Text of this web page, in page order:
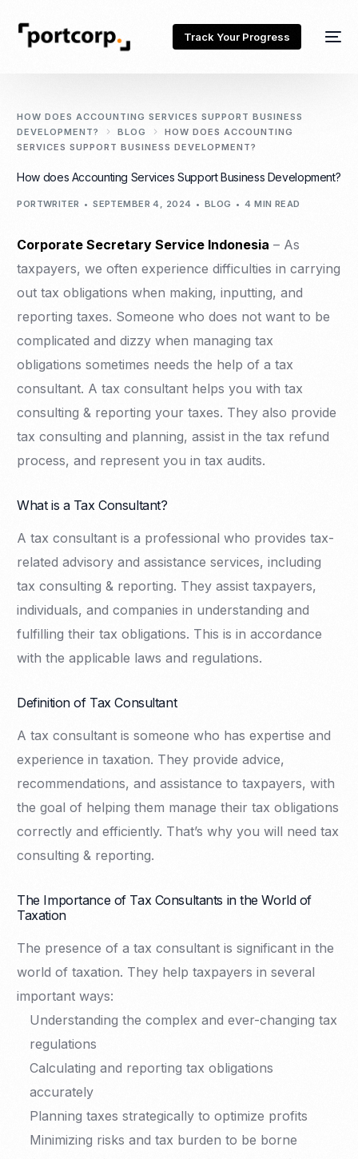
Track Your Progress
HOW DOES ACCOUNTING SERVICES SUPPORT BUSINESS
DEVELOPMENT?
BLOG
HOW DOES ACCOUNTING
SERVICES SUPPORT BUSINESS DEVELOPMENT?
How does Accounting Services Support Business Development?
PORTWRITER SEPTEMBER 4, 2024 BLOG 4 MIN READ
Corporate Secretary Service Indonesia – As
taxpayers, we often experience difficulties in carrying
out tax obligations when making, inputting, and
reporting taxes. Someone who does not want to be
complicated and dizzy when managing tax
obligations sometimes needs the help of a tax
consultant. A tax consultant helps you with tax
consulting & reporting your taxes. They also provide
tax consulting and planning, assist in the tax refund
process, and represent you in tax audits.
What is a Tax Consultant?
A tax consultant is a professional who provides tax-
related advisory and assistance services, including
tax consulting & reporting. They assist taxpayers,
individuals, and companies in understanding and
fulfilling their tax obligations. This is in accordance
with the applicable laws and regulations.
Definition of Tax Consultant
A tax consultant is someone who has expertise and
experience in taxation. They provide advice,
recommendations, and assistance to taxpayers, with
the goal of helping them manage their tax obligations
correctly and efficiently. That’s why you will need tax
consulting & reporting.
The Importance of Tax Consultants in the World of
Taxation
The presence of a tax consultant is significant in the
world of taxation. They help taxpayers in several
important ways:
Understanding the complex and ever-changing tax
regulations
Calculating and reporting tax obligations
accurately
Planning taxes strategically to optimize profits
Minimizing risks and tax burden to be borne